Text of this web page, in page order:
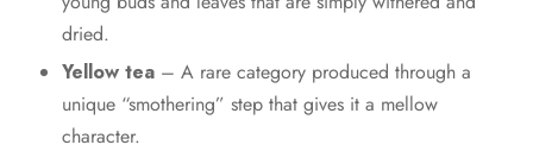
dried.
Yellow tea– A rare category produced through a
unique “smothering” step that gives it a mellow
character.